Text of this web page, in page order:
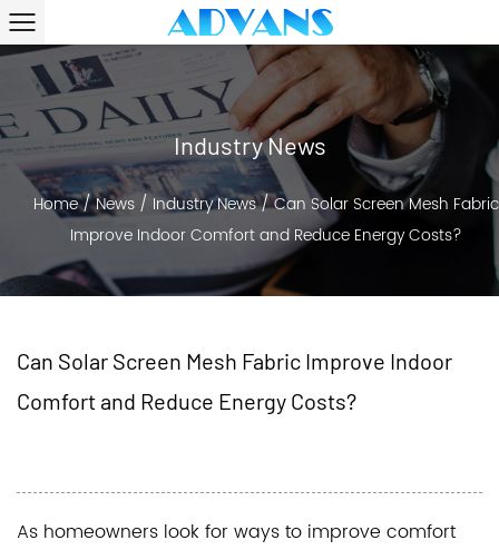
Industry News
Home/News / Industry News/Can Solar Screen Mesh Fabric
Improve Indoor Comfort and Reduce Energy Costs?
Can Solar Screen Mesh Fabric Improve Indoor
Comfort and Reduce Energy Costs?
As homeowners look for ways to improve comfort